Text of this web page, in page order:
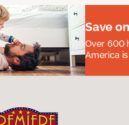
Save
Over 600
America